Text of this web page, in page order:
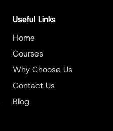
Useful Links
Home
Courses
Why Choose Us
Contact Us
Blog